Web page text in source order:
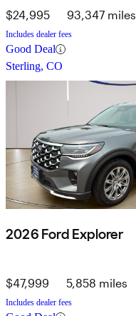
$24,995 93,347 miles
Includes dealer fees
Good Deal
Sterling, CO
2026 Ford Explorer
$47,999 5,858 miles
Includes dealer fees